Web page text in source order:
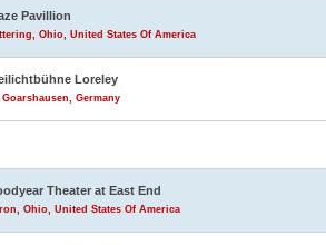
Pavillion
Ohio, United States Of America
Loreley
Goarshausen, Germany
Theater at East End
Ohio, United States Of America